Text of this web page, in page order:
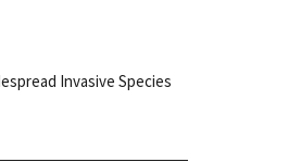
Invasive Species